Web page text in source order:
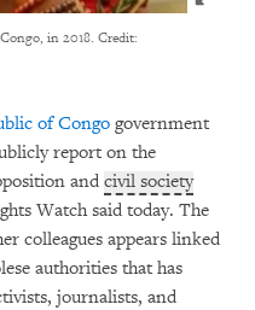
in 2018. Credit:
of Congo government
report on the
and civil society
Watch said today. The
colleagues appears linked
authorities that has
journalists, and